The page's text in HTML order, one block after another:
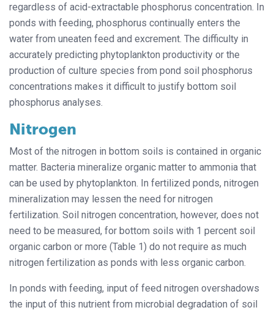
regardless of acid-extractable phosphorus concentration. In
ponds with feeding, phosphorus continually enters the
water from uneaten feed and excrement. The difficulty in
accurately predicting phytoplankton productivity or the
production of culture species from pond soil phosphorus
concentrations makes it difficult to justify bottom soil
phosphorus analyses.
Nitrogen
Most of the nitrogen in bottom soils is contained in organic
matter. Bacteria mineralize organic matter to ammonia that
can be used by phytoplankton. In fertilized ponds, nitrogen
mineralization may lessen the need for nitrogen
fertilization. Soil nitrogen concentration, however, does not
need to be measured, for bottom soils with 1 percent soil
organic carbon or more (Table 1) do not require as much
nitrogen fertilization as ponds with less organic carbon.
In ponds with feeding, input of feed nitrogen overshadows
the input of this nutrient from microbial degradation of soil